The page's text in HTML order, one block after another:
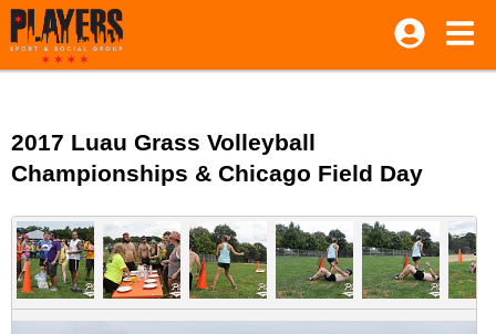
2017 Luau Grass Volleyball
Championships & Chicago Field Day